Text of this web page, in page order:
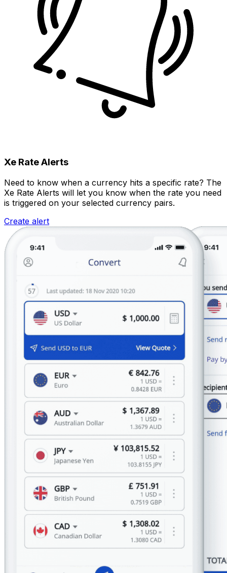
Xe Rate Alerts
Need to know when a currency hits a specific rate? The
Xe Rate Alerts will let you know when the rate you need
is triggered on your selected currency pairs.
Create alert